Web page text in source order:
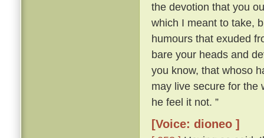
the devotion that you
which I meant to take,
humours that exuded
bare your heads and
you know, that whoso
may live secure for the
he feel it not. ”
[Voice: dioneo ]